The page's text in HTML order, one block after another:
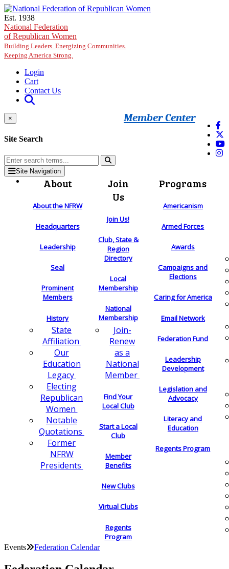
Skip to main content
Est. 1938
National Federation
of Republican Women
Building Leaders. Energizing Communities.
Keeping America Strong.
Login
Cart
Contact Us
Member Center
×
Site Search
Site Navigation
About
About the NFRW
Headquarters
Leadership
Seal
Prominent
Members
History
State
Affiliation
Our
Education
Legacy
Electing
Republican
Women
Notable
Quotations
Former
NFRW
Presidents
Join
Us
Join Us!
Club, State &
Region
Directory
Local
Membership
National
Membership
Join-
Renew
as a
National
Member
Find Your
Local Club
Start a Local
Club
Member
Benefits
New Clubs
Virtual Clubs
Regents
Program
Programs
Americanism
Armed Forces
Awards
Campaigns and
Elections
Caring for America
Email Network
Federation Fund
Leadership
Development
Legislation and
Advocacy
Literacy and
Education
Regents Program
Events Federation Calendar